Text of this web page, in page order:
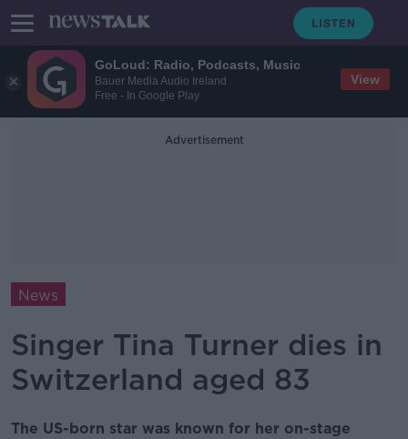
GoLoud: Radio, Podcasts, Music
Bauer Media Audio Ireland
Free - In Google Play
View
Advertisement
News
Singer Tina Turner dies in
Switzerland aged 83
The US-born star was known for her on-stage